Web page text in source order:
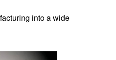
into a wide